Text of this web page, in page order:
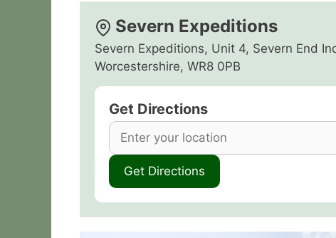
Severn Expeditions
Severn Expeditions, Unit 4, Severn End
Worcestershire, WR8 0PB
Get Directions